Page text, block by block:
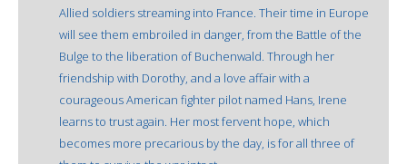
Allied soldiers streaming into France. Their time in Europe
will see them embroiled in danger, from the Battle of the
Bulge to the liberation of Buchenwald. Through her
friendship with Dorothy, and a love affair with a
courageous American fighter pilot named Hans, Irene
learns to trust again. Her most fervent hope, which
becomes more precarious by the day, is for all three of